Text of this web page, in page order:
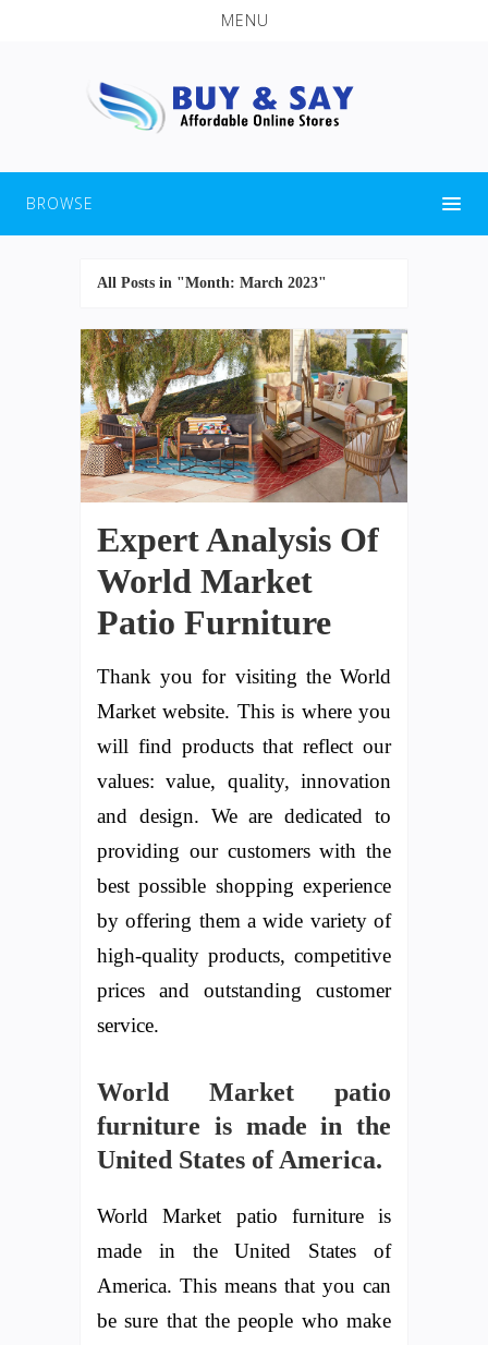
MENU
BROWSE
All Posts in "Month: March 2023"
Expert Analysis Of
World Market
Patio Furniture
Thank you for visiting the World
Market website. This is where you
will find products that reflect our
values: value, quality, innovation
and design. We are dedicated to
providing our customers with the
best possible shopping experience
by offering them a wide variety of
high-quality products, competitive
prices and outstanding customer
service.
World Market patio
furniture is made in the
United States of America.
World Market patio furniture is
made in the United States of
America. This means that you can
be sure that the people who make